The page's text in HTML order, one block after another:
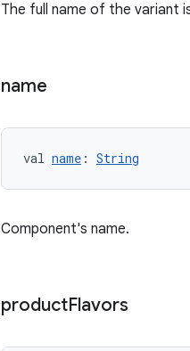
The full name of the variant
name
val name : String
Component's name.
productFlavors